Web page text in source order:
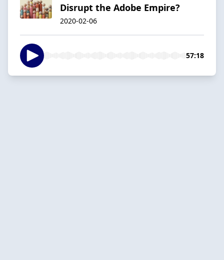
Disrupt the Adobe Empire?
2020-02-06
57:18